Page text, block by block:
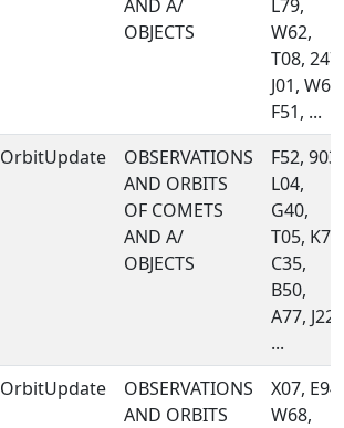
AND A/
OBJECTS
L79,
W62,
T08, 247,
J01, W68,
F51, ...
OrbitUpdate
OBSERVATIONS
AND ORBITS
OF COMETS
AND A/
OBJECTS
F52, 903,
L04,
G40,
T05, K74,
C35,
B50,
A77, J22,
...
OrbitUpdate
OBSERVATIONS
AND ORBITS
X07, E94,
W68,